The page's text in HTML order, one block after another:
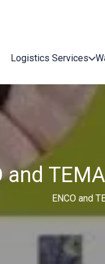
Logistics Services
and
ENCO and